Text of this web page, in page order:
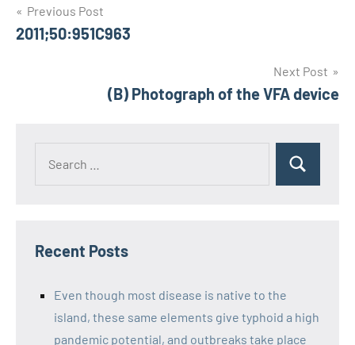
Post
navigation
Previous Post
2011;50:951C963
Next Post
(B) Photograph of the VFA device
Recent Posts
Even though most disease is native to the
island, these same elements give typhoid a high
pandemic potential, and outbreaks take place